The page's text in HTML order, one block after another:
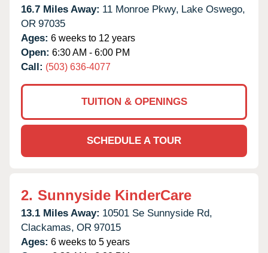
16.7 Miles Away: 11 Monroe Pkwy, Lake Oswego,
OR 97035
Ages: 6 weeks to 12 years
Open: 6:30 AM - 6:00 PM
Call: (503) 636-4077
TUITION & OPENINGS
SCHEDULE A TOUR
2. Sunnyside KinderCare
13.1 Miles Away: 10501 Se Sunnyside Rd,
Clackamas, OR 97015
Ages: 6 weeks to 5 years